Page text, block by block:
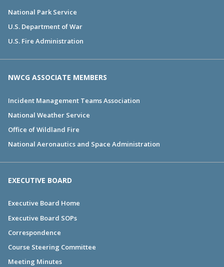
National Park Service
U.S. Department of War
U.S. Fire Administration
NWCG ASSOCIATE MEMBERS
Incident Management Teams Association
National Weather Service
Office of Wildland Fire
National Aeronautics and Space Administration
EXECUTIVE BOARD
Executive Board Home
Executive Board SOPs
Correspondence
Course Steering Committee
Meeting Minutes